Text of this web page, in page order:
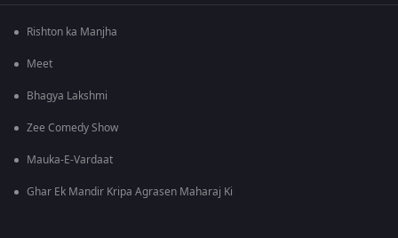
Rishton ka Manjha
Meet
Bhagya Lakshmi
Zee Comedy Show
Mauka-E-Vardaat
Ghar Ek Mandir Kripa Agrasen Maharaj Ki